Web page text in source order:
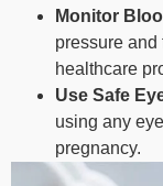
Monitor
pressure
healthcare
Use Safe
using any
pregnancy.